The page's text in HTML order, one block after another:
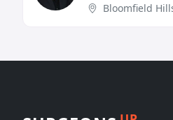
Bloomfield